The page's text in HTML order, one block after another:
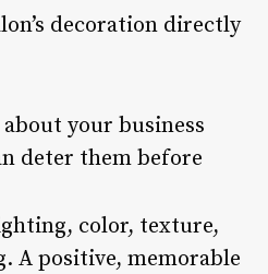
decoration directly
your business
deter them before
color, texture,
A positive, memorable